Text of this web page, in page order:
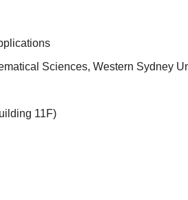
Sciences, Western Sydney
11F)